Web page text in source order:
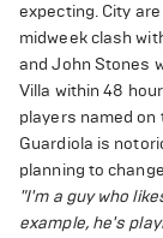
expecting. City
midweek clash
and John Stones
Villa within 48
players named on
Guardiola is
planning to
"I'm a guy who
example, he's